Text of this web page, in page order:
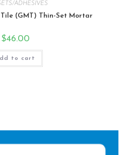
ADHESIVES
Tile (GMT) Thin-Set Mortar
$46.00
to cart